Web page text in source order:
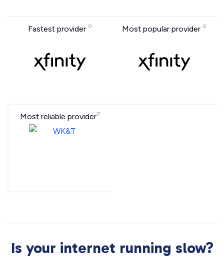
Fastest provider Most popular provider
Most reliable provider
Is your internet running slow?